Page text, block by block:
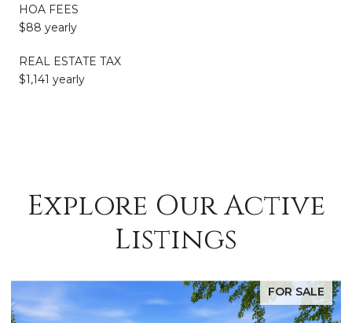
HOA FEES
$88 yearly
REAL ESTATE TAX
$1,141 yearly
Explore Our Active
Listings
FOR SALE